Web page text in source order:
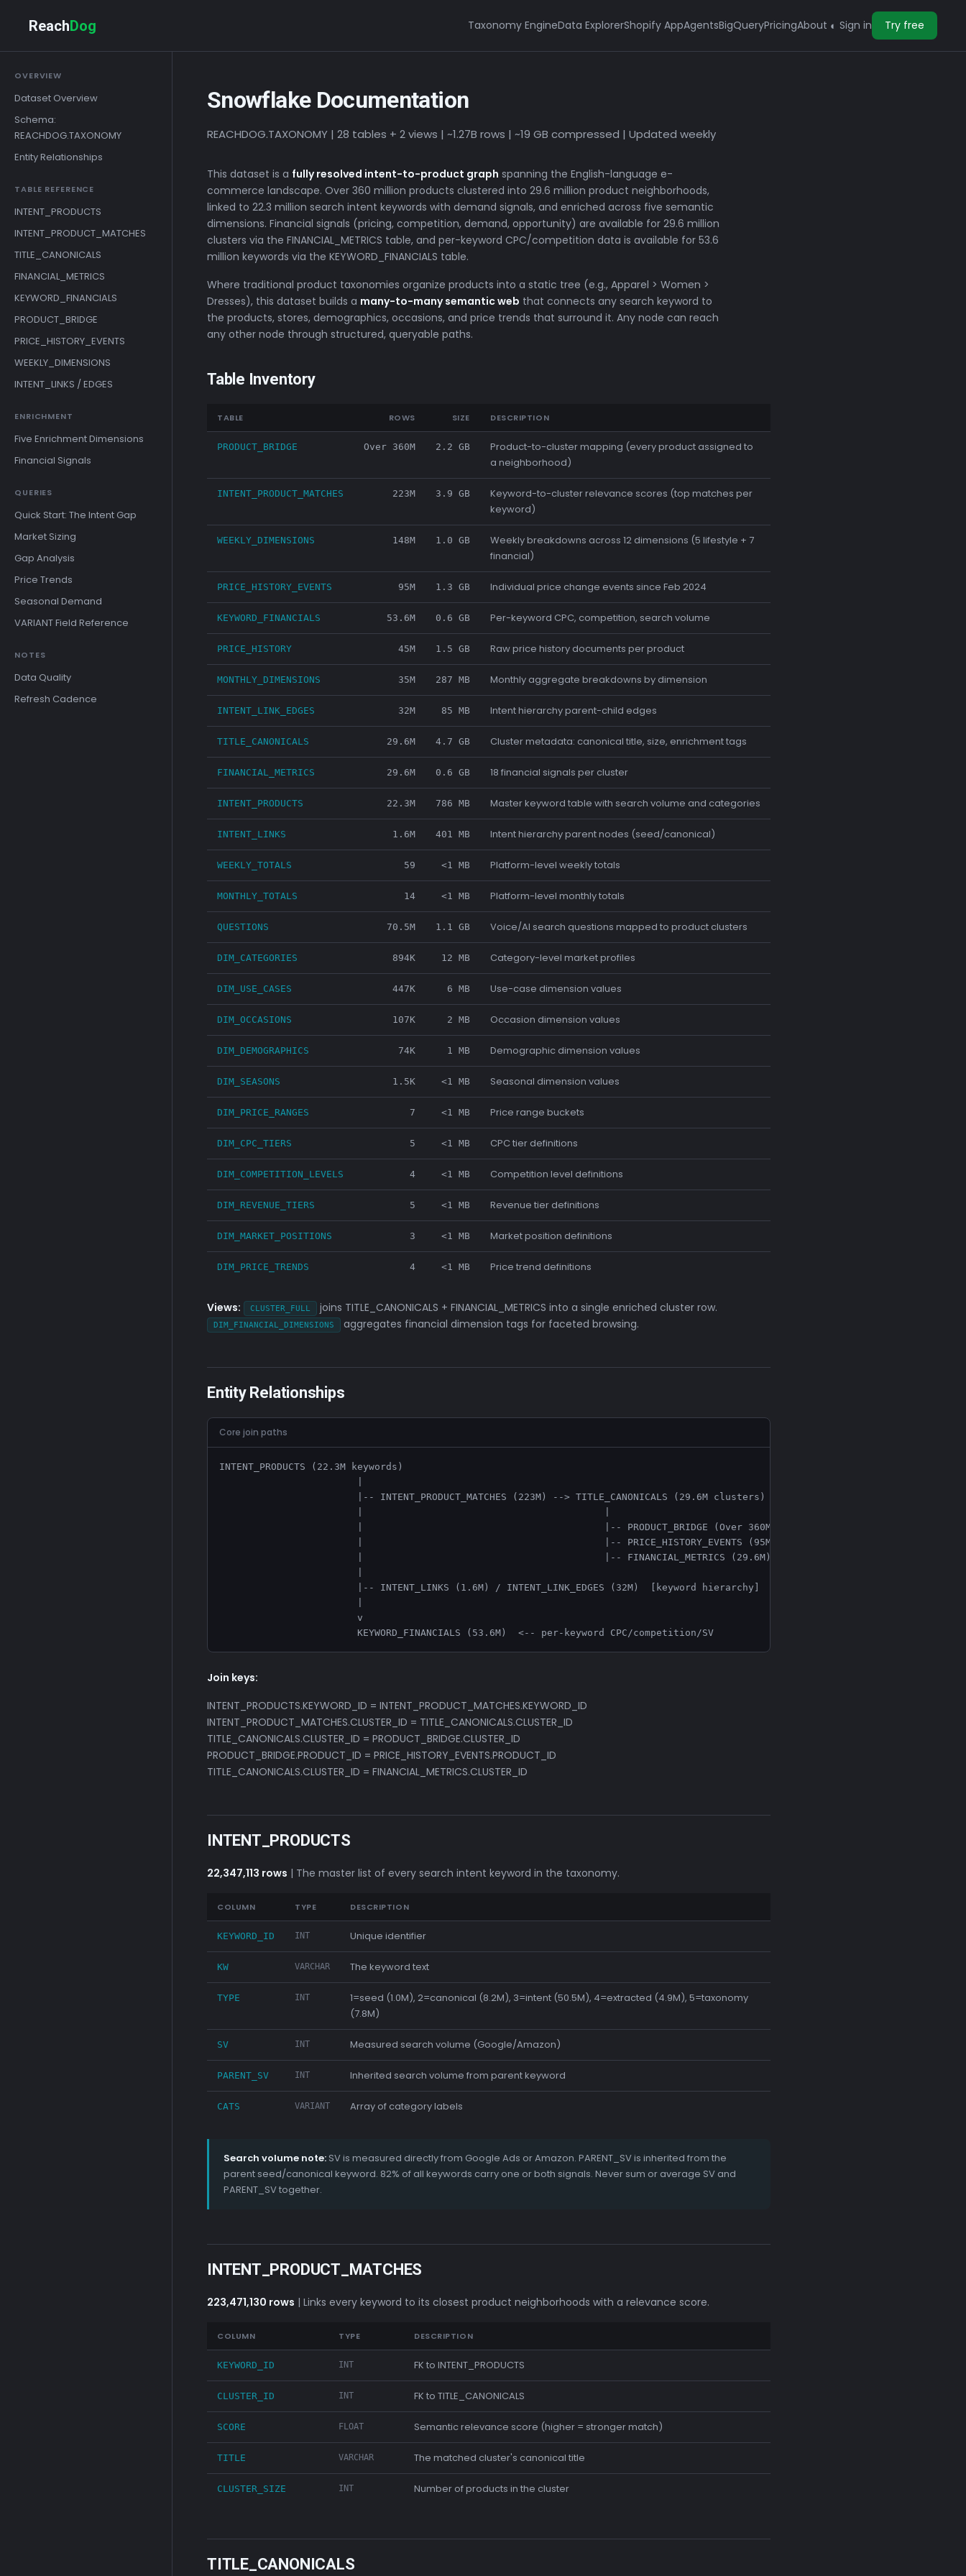
ReachDog Taxonomy EngineData ExplorerShopify AppAgentsBigQueryPricingAbout ◐ Sign in Try free
OVERVIEW
Dataset Overview
Schema:
REACHDOG.TAXONOMY
Entity Relationships
TABLE REFERENCE
INTENT_PRODUCTS
INTENT_PRODUCT_MATCHES
TITLE_CANONICALS
FINANCIAL_METRICS
KEYWORD_FINANCIALS
PRODUCT_BRIDGE
PRICE_HISTORY_EVENTS
WEEKLY_DIMENSIONS
INTENT_LINKS / EDGES
ENRICHMENT
Five Enrichment Dimensions
Financial Signals
QUERIES
Quick Start: The Intent Gap
Market Sizing
Gap Analysis
Price Trends
Seasonal Demand
VARIANT Field Reference
NOTES
Data Quality
Refresh Cadence
Snowflake Documentation
REACHDOG.TAXONOMY | 28 tables + 2 views | ~1.27B rows | ~19 GB compressed | Updated weekly
This dataset is a fully resolved intent-to-product graph spanning the English-language e-
commerce landscape. Over 360 million products clustered into 29.6 million product neighborhoods,
linked to 22.3 million search intent keywords with demand signals, and enriched across five semantic
dimensions. Financial signals (pricing, competition, demand, opportunity) are available for 29.6 million
clusters via the FINANCIAL_METRICS table, and per-keyword CPC/competition data is available for 53.6
million keywords via the KEYWORD_FINANCIALS table.
Where traditional product taxonomies organize products into a static tree (e.g., Apparel > Women >
Dresses), this dataset builds a many-to-many semantic web that connects any search keyword to
the products, stores, demographics, occasions, and price trends that surround it. Any node can reach
any other node through structured, queryable paths.
Table Inventory
TABLE ROWS SIZE DESCRIPTION
PRODUCT_BRIDGE Over 360M 2.2 GB
Product-to-cluster mapping (every product assigned to
a neighborhood)
INTENT_PRODUCT_MATCHES 223M 3.9 GB
Keyword-to-cluster relevance scores (top matches per
keyword)
WEEKLY_DIMENSIONS 148M 1.0 GB
Weekly breakdowns across 12 dimensions (5 lifestyle + 7
financial)
PRICE_HISTORY_EVENTS 95M 1.3 GB Individual price change events since Feb 2024
KEYWORD_FINANCIALS 53.6M 0.6 GB Per-keyword CPC, competition, search volume
PRICE_HISTORY 45M 1.5 GB Raw price history documents per product
MONTHLY_DIMENSIONS 35M 287 MB Monthly aggregate breakdowns by dimension
INTENT_LINK_EDGES 32M 85 MB Intent hierarchy parent-child edges
TITLE_CANONICALS 29.6M 4.7 GB Cluster metadata: canonical title, size, enrichment tags
FINANCIAL_METRICS 29.6M 0.6 GB 18 financial signals per cluster
INTENT_PRODUCTS 22.3M 786 MB Master keyword table with search volume and categories
INTENT_LINKS 1.6M 401 MB Intent hierarchy parent nodes (seed/canonical)
WEEKLY_TOTALS 59 <1 MB Platform-level weekly totals
MONTHLY_TOTALS 14 <1 MB Platform-level monthly totals
QUESTIONS 70.5M 1.1 GB Voice/AI search questions mapped to product clusters
DIM_CATEGORIES 894K 12 MB Category-level market profiles
DIM_USE_CASES 447K 6 MB Use-case dimension values
DIM_OCCASIONS 107K 2 MB Occasion dimension values
DIM_DEMOGRAPHICS 74K 1 MB Demographic dimension values
DIM_SEASONS 1.5K <1 MB Seasonal dimension values
DIM_PRICE_RANGES 7 <1 MB Price range buckets
DIM_CPC_TIERS 5 <1 MB CPC tier definitions
DIM_COMPETITION_LEVELS 4 <1 MB Competition level definitions
DIM_REVENUE_TIERS 5 <1 MB Revenue tier definitions
DIM_MARKET_POSITIONS 3 <1 MB Market position definitions
DIM_PRICE_TRENDS 4 <1 MB Price trend definitions
Views: CLUSTER_FULL joins TITLE_CANONICALS + FINANCIAL_METRICS into a single enriched cluster row.
DIM_FINANCIAL_DIMENSIONS aggregates financial dimension tags for faceted browsing.
Entity Relationships
Core join paths
INTENT_PRODUCTS (22.3M keywords)
                        |-- INTENT_PRODUCT_MATCHES (223M) --> TITLE_CANONICALS (29.6M clusters)
                        |                                          |-- PRODUCT_BRIDGE (Over 360M) --> individual products
                        |                                          |-- PRICE_HISTORY_EVENTS (95M)
                        |                                          |-- FINANCIAL_METRICS (29.6M)
                        |-- INTENT_LINKS (1.6M) / INTENT_LINK_EDGES (32M)  [keyword hierarchy]
                        v
                        KEYWORD_FINANCIALS (53.6M)  <-- per-keyword CPC/competition/SV
Join keys:
INTENT_PRODUCTS.KEYWORD_ID = INTENT_PRODUCT_MATCHES.KEYWORD_ID
INTENT_PRODUCT_MATCHES.CLUSTER_ID = TITLE_CANONICALS.CLUSTER_ID
TITLE_CANONICALS.CLUSTER_ID = PRODUCT_BRIDGE.CLUSTER_ID
PRODUCT_BRIDGE.PRODUCT_ID = PRICE_HISTORY_EVENTS.PRODUCT_ID
TITLE_CANONICALS.CLUSTER_ID = FINANCIAL_METRICS.CLUSTER_ID
INTENT_PRODUCTS
22,347,113 rows | The master list of every search intent keyword in the taxonomy.
COLUMN TYPE DESCRIPTION
KEYWORD_ID INT Unique identifier
KW VARCHAR The keyword text
TYPE INT
1=seed (1.0M), 2=canonical (8.2M), 3=intent (50.5M), 4=extracted (4.9M), 5=taxonomy
(7.8M)
SV INT Measured search volume (Google/Amazon)
PARENT_SV INT Inherited search volume from parent keyword
CATS VARIANT Array of category labels
Search volume note: SV is measured directly from Google Ads or Amazon. PARENT_SV is inherited from the
parent seed/canonical keyword. 82% of all keywords carry one or both signals. Never sum or average SV and
PARENT_SV together.
INTENT_PRODUCT_MATCHES
223,471,130 rows | Links every keyword to its closest product neighborhoods with a relevance score.
COLUMN TYPE DESCRIPTION
KEYWORD_ID INT FK to INTENT_PRODUCTS
CLUSTER_ID INT FK to TITLE_CANONICALS
SCORE FLOAT Semantic relevance score (higher = stronger match)
TITLE VARCHAR The matched cluster's canonical title
CLUSTER_SIZE INT Number of products in the cluster
TITLE_CANONICALS